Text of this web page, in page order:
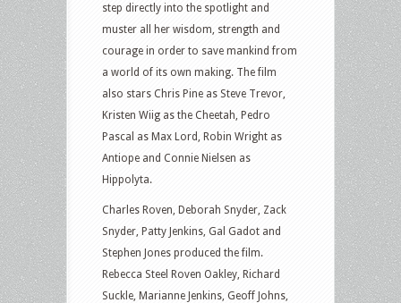
step directly into the spotlight and
muster all her wisdom, strength and
courage in order to save mankind from
a world of its own making. The film
also stars Chris Pine as Steve Trevor,
Kristen Wiig as the Cheetah, Pedro
Pascal as Max Lord, Robin Wright as
Antiope and Connie Nielsen as
Hippolyta.
Charles Roven, Deborah Snyder, Zack
Snyder, Patty Jenkins, Gal Gadot and
Stephen Jones produced the film.
Rebecca Steel Roven Oakley, Richard
Suckle, Marianne Jenkins, Geoff Johns,